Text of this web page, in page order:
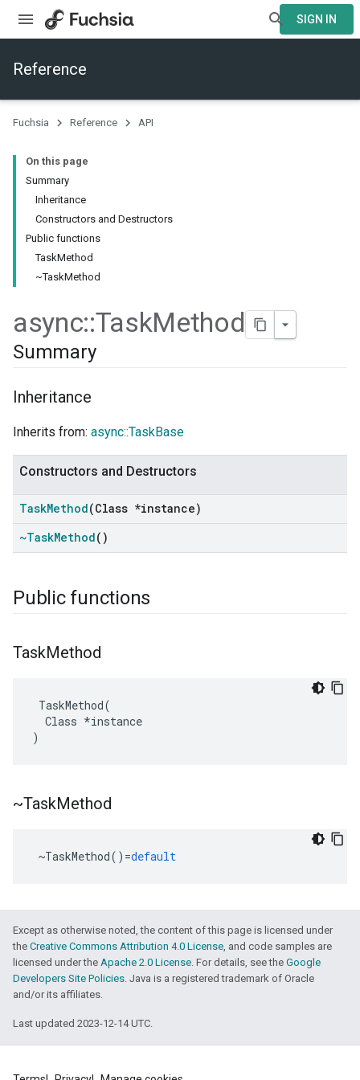
SIGN IN
Reference
Fuchsia Reference API
On this page
Summary
Inheritance
Constructors and Destructors
Public functions
TaskMethod
~TaskMethod
async::TaskMethod
Summary
Inheritance
Inherits from: async::TaskBase
Constructors and Destructors
TaskMethod(Class *instance)
~TaskMethod()
Public functions
TaskMethod
TaskMethod(
Class *instance
)
~TaskMethod
~TaskMethod() =default
Except as otherwise noted, the content of this page is licensed under
the Creative Commons Attribution 4.0 License, and code samples are
licensed under the Apache 2.0 License. For details, see the Google
Developers Site Policies. Java is a registered trademark of Oracle
and/or its affiliates.
Last updated 2023-12-14 UTC.